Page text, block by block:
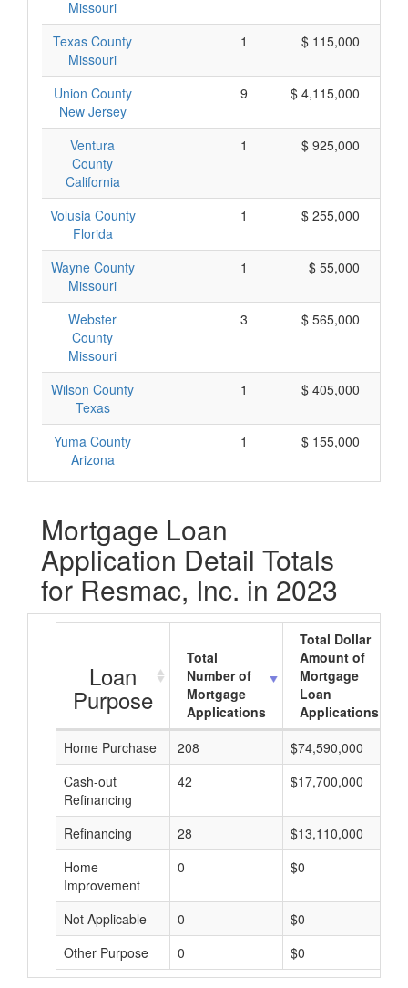
Missouri
Texas County
Missouri
1 $ 115,000
Union County
New Jersey
9 $ 4,115,000
Ventura
County
California
1 $ 925,000
Volusia County
Florida
1 $ 255,000
Wayne County
Missouri
1 $ 55,000
Webster
County
Missouri
3 $ 565,000
Wilson County
Texas
1 $ 405,000
Yuma County
Arizona
1 $ 155,000
Mortgage Loan
Application Detail Totals
for Resmac, Inc. in 2023
Loan
Purpose
Total
Number of
Mortgage
Applications
Total Dollar
Amount of
Mortgage
Loan
Applications
Home Purchase
208 $74,590,000
Cash-out
Refinancing
42 $17,700,000
Refinancing 28 $13,110,000
Home
Improvement
0 $0
Not Applicable 0 $0
Other Purpose
0 $0